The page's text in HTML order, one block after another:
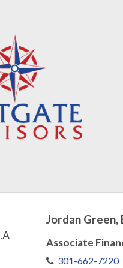
Jordan Green,
Associate
301-662-7220